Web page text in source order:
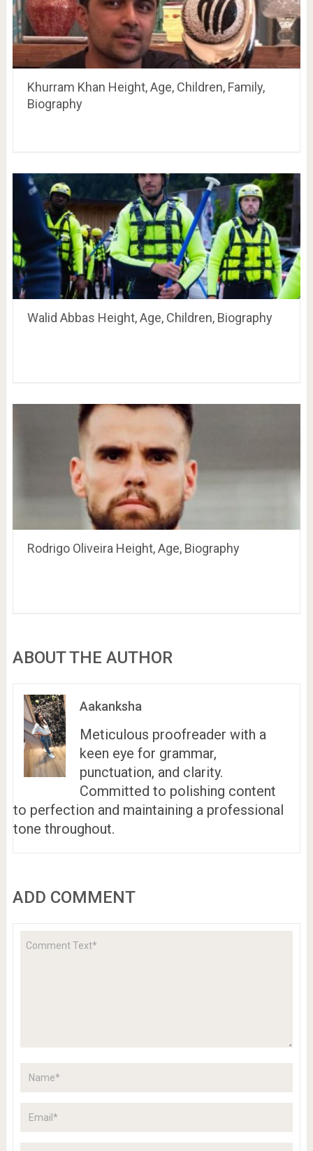
Khurram Khan Height, Age, Children, Family,
Biography
Walid Abbas Height, Age, Children, Biography
Rodrigo Oliveira Height, Age, Biography
ABOUT THE AUTHOR
Aakanksha
Meticulous proofreader with a
keen eye for grammar,
punctuation, and clarity.
Committed to polishing content
to perfection and maintaining a professional
tone throughout.
ADD COMMENT